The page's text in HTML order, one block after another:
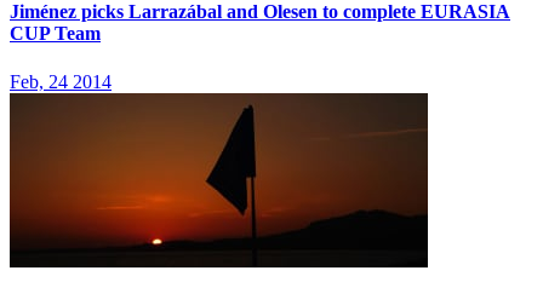
Jiménez picks Larrazábal and Olesen to complete EURASIA
CUP Team
Feb, 24 2014